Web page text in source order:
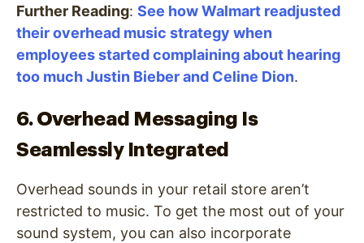
Further Reading: See how Walmart readjusted
their overhead music strategy when
employees started complaining about hearing
too much Justin Bieber and Celine Dion.
6. Overhead Messaging Is
Seamlessly Integrated
Overhead sounds in your retail store aren’t
restricted to music. To get the most out of your
sound system, you can also incorporate